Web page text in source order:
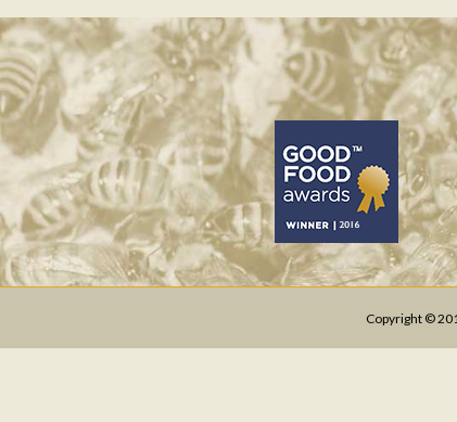
Copyright ©